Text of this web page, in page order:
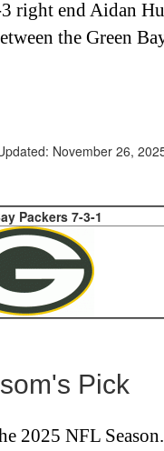
right end Aidan
the Green
November 26,
Packers 7-3-1
Pick
2025 NFL